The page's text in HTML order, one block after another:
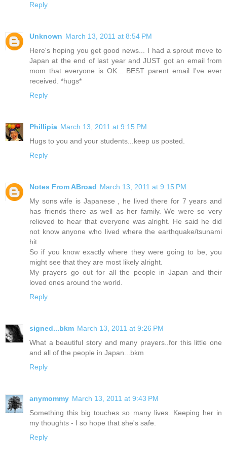
Reply
Unknown March 13, 2011 at 8:54 PM
Here's hoping you get good news... I had a sprout move to
Japan at the end of last year and JUST got an email from
mom that everyone is OK... BEST parent email I've ever
received. *hugs*
Reply
Phillipia March 13, 2011 at 9:15 PM
Hugs to you and your students...keep us posted.
Reply
Notes From ABroad March 13, 2011 at 9:15 PM
My sons wife is Japanese , he lived there for 7 years and
has friends there as well as her family. We were so very
relieved to hear that everyone was alright. He said he did
not know anyone who lived where the earthquake/tsunami
hit.
So if you know exactly where they were going to be, you
might see that they are most likely alright.
My prayers go out for all the people in Japan and their
loved ones around the world.
Reply
signed...bkm March 13, 2011 at 9:26 PM
What a beautiful story and many prayers..for this little one
and all of the people in Japan...bkm
Reply
anymommy March 13, 2011 at 9:43 PM
Something this big touches so many lives. Keeping her in
my thoughts - I so hope that she's safe.
Reply